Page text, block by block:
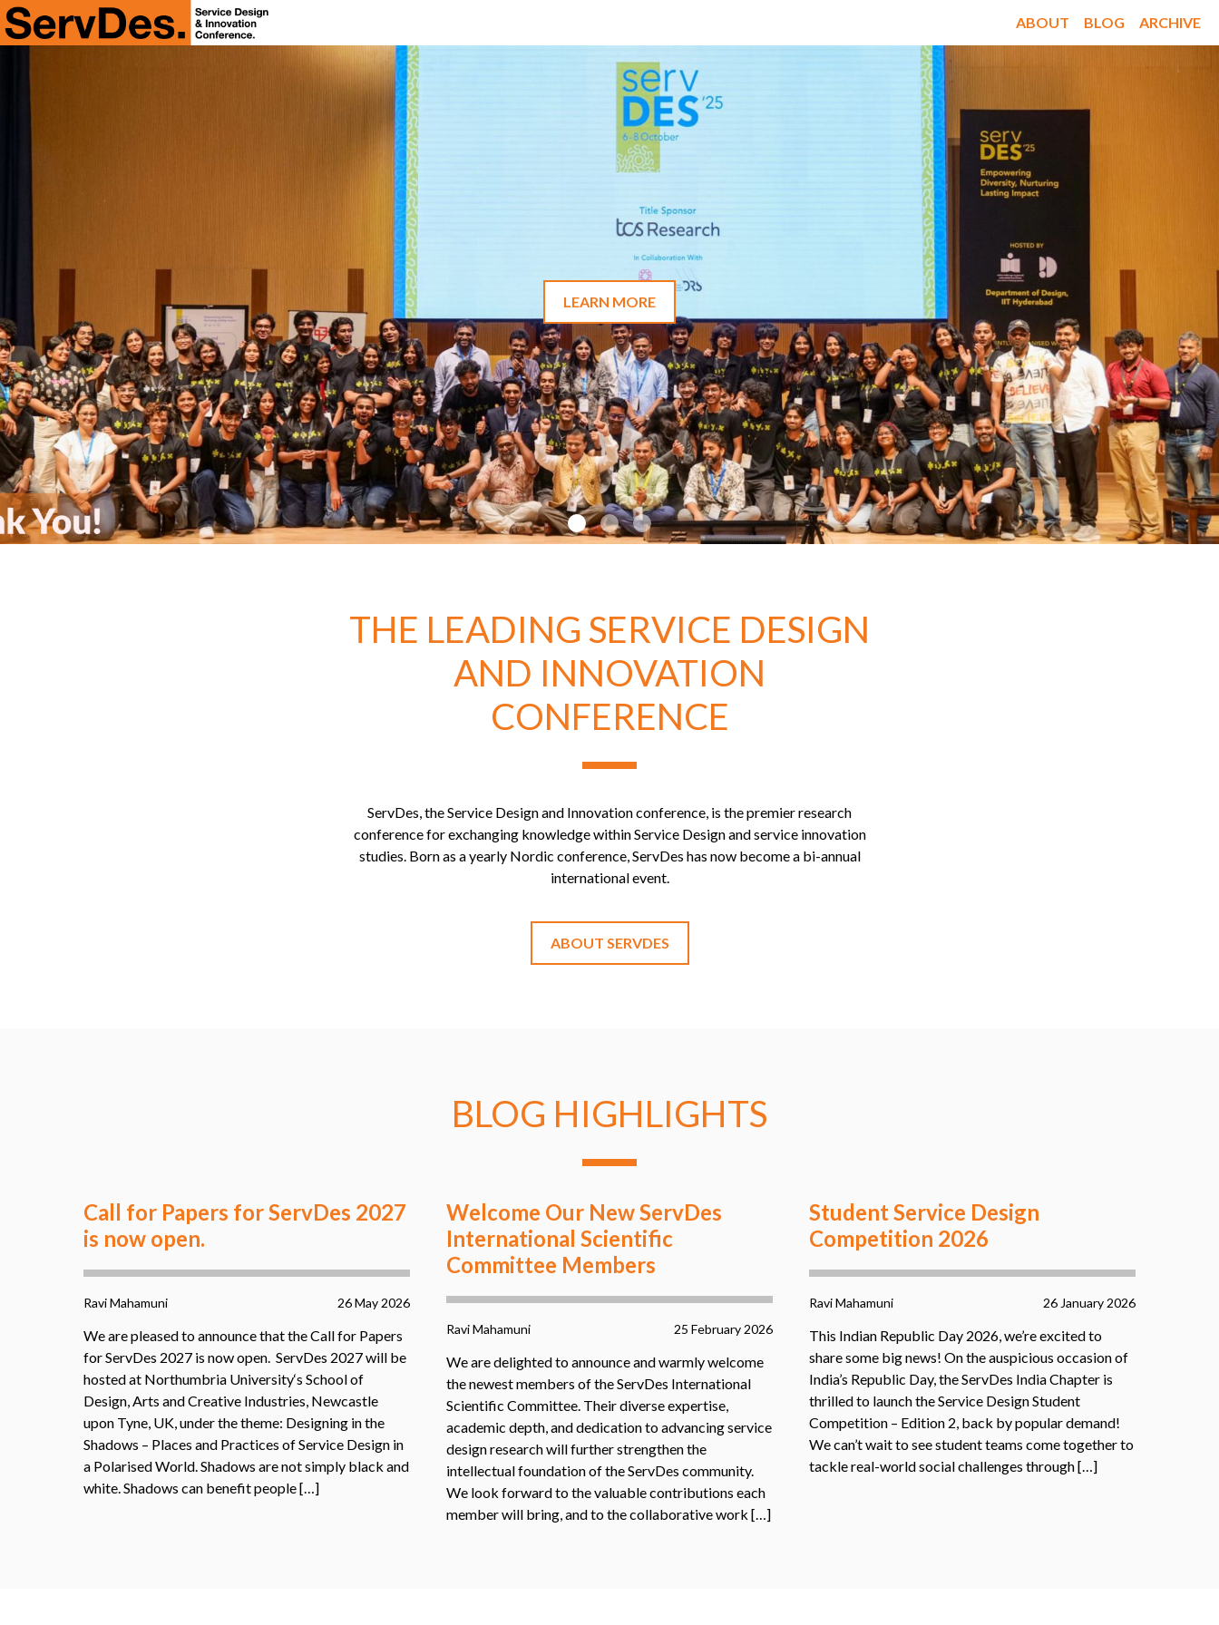
ABOUT BLOG ARCHIVE
LEARN MORE
THE LEADING SERVICE DESIGN
AND INNOVATION
CONFERENCE
ServDes, the Service Design and Innovation conference, is the premier research
conference for exchanging knowledge within Service Design and service innovation
studies. Born as a yearly Nordic conference, ServDes has now become a bi-annual
international event.
ABOUT SERVDES
BLOG HIGHLIGHTS
Call for Papers for ServDes 2027
is now open.
Ravi Mahamuni 26 May 2026
We are pleased to announce that the Call for Papers
for ServDes 2027 is now open. ServDes 2027 will be
hosted at Northumbria University‘s School of
Design, Arts and Creative Industries, Newcastle
upon Tyne, UK, under the theme: Designing in the
Shadows – Places and Practices of Service Design in
a Polarised World. Shadows are not simply black and
white. Shadows can benefit people […]
Welcome Our New ServDes
International Scientific
Committee Members
Ravi Mahamuni 25 February 2026
We are delighted to announce and warmly welcome
the newest members of the ServDes International
Scientific Committee. Their diverse expertise,
academic depth, and dedication to advancing service
design research will further strengthen the
intellectual foundation of the ServDes community.
We look forward to the valuable contributions each
member will bring, and to the collaborative work […]
Student Service Design
Competition 2026
Ravi Mahamuni 26 January 2026
This Indian Republic Day 2026, we’re excited to
share some big news! On the auspicious occasion of
India’s Republic Day, the ServDes India Chapter is
thrilled to launch the Service Design Student
Competition – Edition 2, back by popular demand!
We can’t wait to see student teams come together to
tackle real-world social challenges through […]